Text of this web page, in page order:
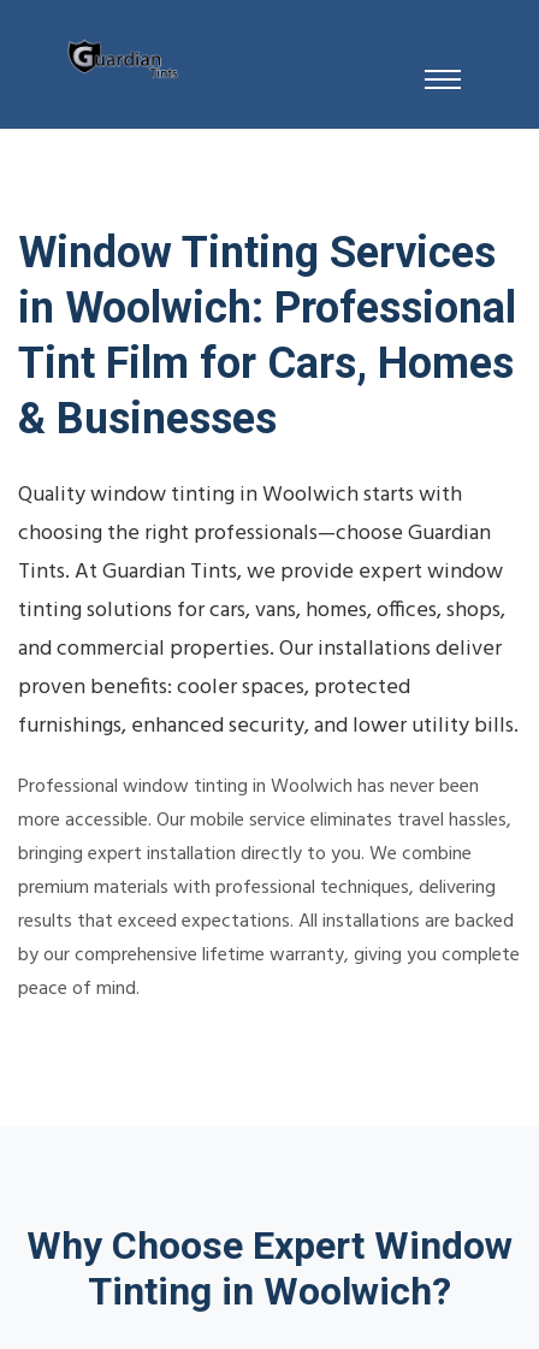
Window Tinting Services
in Woolwich: Professional
Tint Film for Cars, Homes
& Businesses
Quality window tinting in Woolwich starts with
choosing the right professionals—choose Guardian
Tints. At Guardian Tints, we provide expert window
tinting solutions for cars, vans, homes, offices, shops,
and commercial properties. Our installations deliver
proven benefits: cooler spaces, protected
furnishings, enhanced security, and lower utility bills.
Professional window tinting in Woolwich has never been
more accessible. Our mobile service eliminates travel hassles,
bringing expert installation directly to you. We combine
premium materials with professional techniques, delivering
results that exceed expectations. All installations are backed
by our comprehensive lifetime warranty, giving you complete
peace of mind.
Why Choose Expert Window
Tinting in Woolwich?